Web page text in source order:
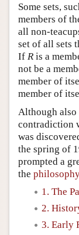
Some sets,
members of
all non-
set of all sets
If R is a
not be a
member of
member of
Although also
contradiction
was
the spring of
prompted a
the
1. The
2.
3. Early